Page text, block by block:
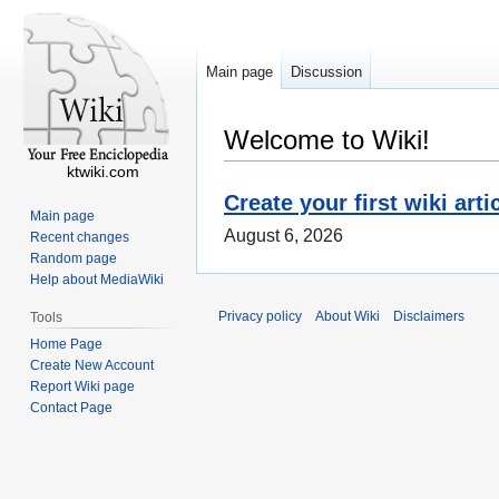
Welcome to Wiki!
Create your first wiki
August 6, 2026
Main page Discussion
ktwiki.com
Main page
Recent changes
Random page
Help about MediaWiki
Tools
Home Page
Create New Account
Report Wiki page
Contact Page
Privacy policy About Wiki Disclaimers